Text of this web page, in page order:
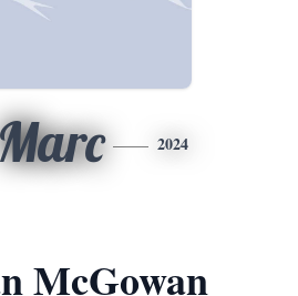
2024
McGowan